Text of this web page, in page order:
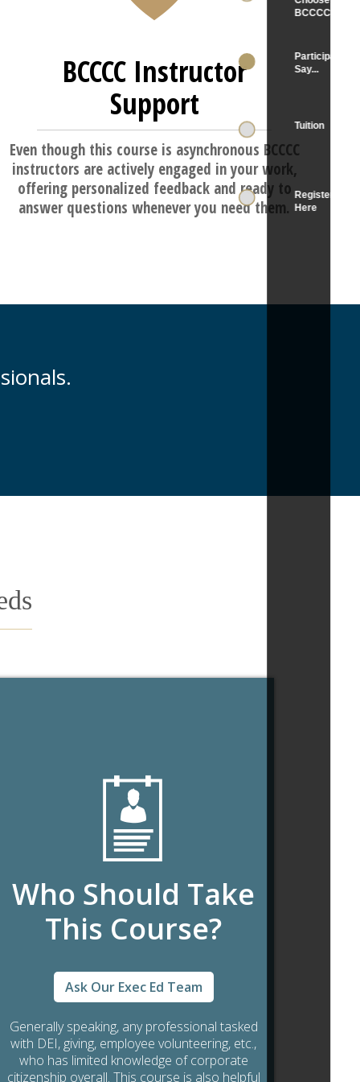
BCCCC Instructor
Support
Even though this course is asynchronous BCCCC
instructors are actively engaged in your work,
offering personalized feedback and ready to
answer questions whenever you need them.
Who Should Take
This Course?
Generally speaking, any professional tasked
with DEI, giving, employee volunteering, etc.,
who has limited knowledge of corporate
citizenship overall. This course is also helpful
Ask Our Exec Ed Team